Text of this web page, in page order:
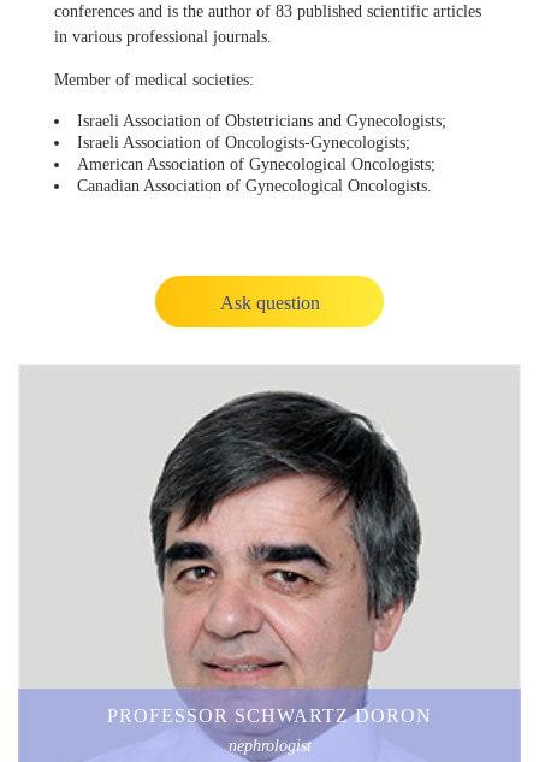
conferences and is the author of 83 published scientific articles
in various professional journals.
Member of medical societies:
Israeli Association of Obstetricians and Gynecologists;
Israeli Association of Oncologists-Gynecologists;
American Association of Gynecological Oncologists;
Canadian Association of Gynecological Oncologists.
Ask question
PROFESSOR SCHWARTZ DORON
nephrologist